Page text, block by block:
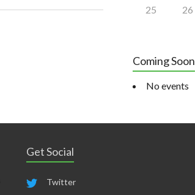
25 26
Coming Soon
No events
Get Social
Twitter